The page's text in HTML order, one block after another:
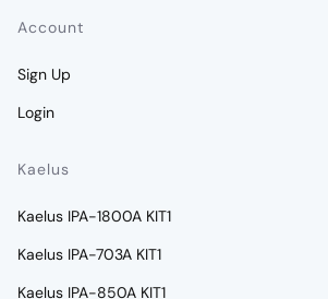
Account
Sign Up
Login
Kaelus
Kaelus IPA-1800A KIT1
Kaelus IPA-703A KIT1
Kaelus IPA-850A KIT1